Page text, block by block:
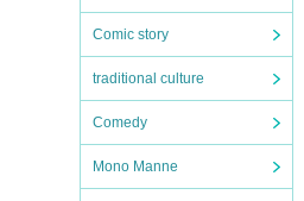
Comic story
traditional culture
Comedy
Mono Manne